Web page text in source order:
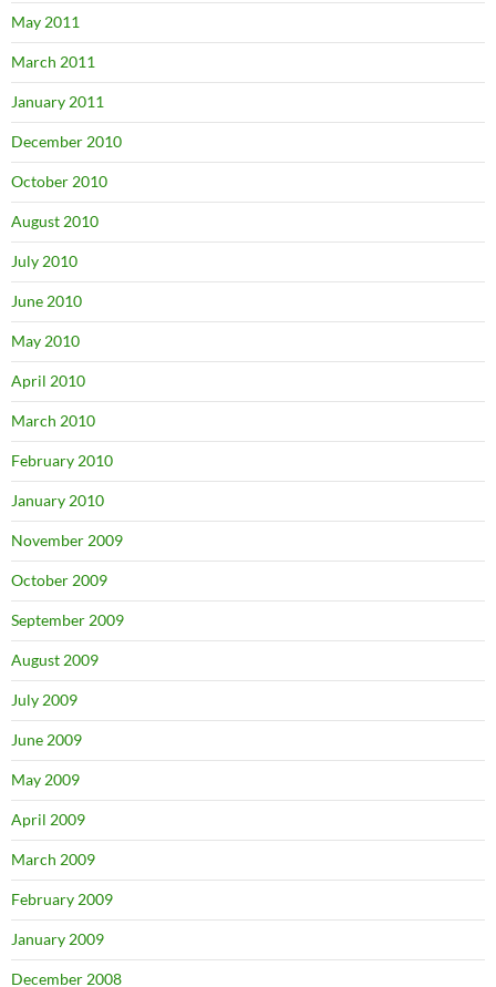
May 2011
March 2011
January 2011
December 2010
October 2010
August 2010
July 2010
June 2010
May 2010
April 2010
March 2010
February 2010
January 2010
November 2009
October 2009
September 2009
August 2009
July 2009
June 2009
May 2009
April 2009
March 2009
February 2009
January 2009
December 2008